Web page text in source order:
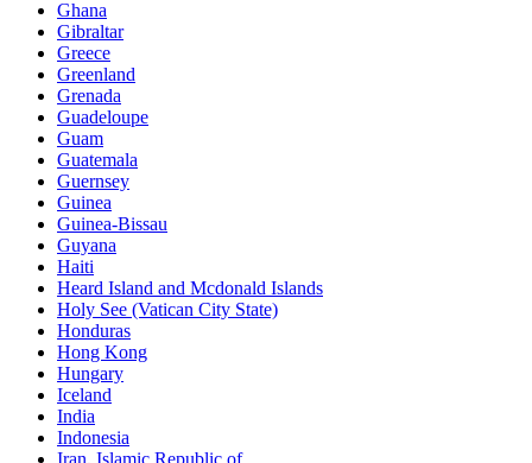
Ghana
Gibraltar
Greece
Greenland
Grenada
Guadeloupe
Guam
Guatemala
Guernsey
Guinea
Guinea-Bissau
Guyana
Haiti
Heard Island and Mcdonald Islands
Holy See (Vatican City State)
Honduras
Hong Kong
Hungary
Iceland
India
Indonesia
Iran, Islamic Republic of